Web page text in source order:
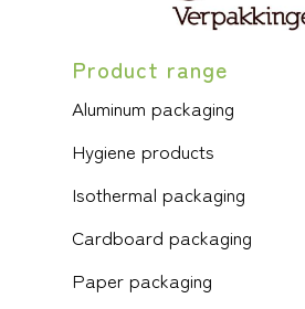
Product range
Aluminum packaging
Hygiene products
Isothermal packaging
Cardboard packaging
Paper packaging